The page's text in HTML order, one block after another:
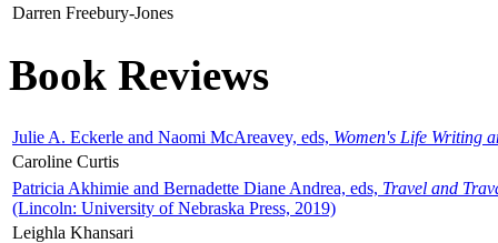
Darren Freebury-Jones
Book Reviews
Julie A. Eckerle and Naomi McAreavey, eds, Women's Life Writing
Caroline Curtis
Patricia Akhimie and Bernadette Diane Andrea, eds, Travel and
(Lincoln: University of Nebraska Press, 2019)
Leighla Khansari